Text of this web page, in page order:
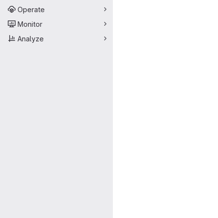
Operate
Monitor
Analyze